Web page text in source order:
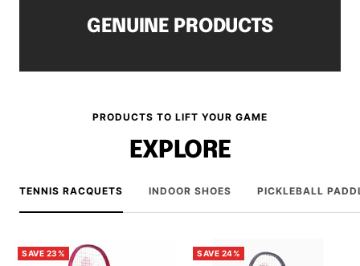
GENUINE PRODUCTS
PRODUCTS TO LIFT YOUR GAME
EXPLORE
TENNIS RACQUETS INDOOR SHOES PICKLEBALL
SAVE 23% SAVE 24%